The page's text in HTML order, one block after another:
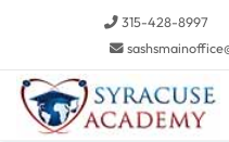
315-428-8997